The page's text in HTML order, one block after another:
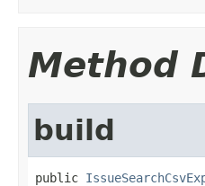
Method
build
public